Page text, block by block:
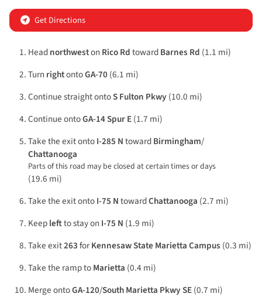
Get Directions
HeadnorthwestonRico RdtowardBarnes Rd (1.1 mi)
TurnrightontoGA-70(6.1 mi)
Continue straight ontoS Fulton Pkwy (10.0 mi)
Continue ontoGA-14 Spur E(1.7 mi)
Take the exit ontoI-285 NtowardBirmingham/
Chattanooga
Parts of this road may be closed at certain times or days
(19.6 mi)
Take the exit ontoI-75 NtowardChattanooga (2.7 mi)
Keepleftto stay onI-75 N (1.9 mi)
Take exit263forKennesaw State Marietta Campus (0.3 mi)
Take the ramp toMarietta (0.4 mi)
Merge ontoGA-120/South Marietta Pkwy SE(0.7 mi)